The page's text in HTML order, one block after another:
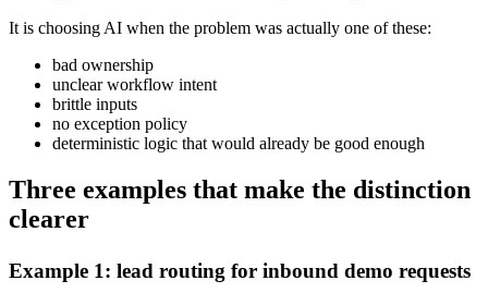
It is choosing AI when the problem was actually one of these:
bad ownership
unclear workflow intent
brittle inputs
no exception policy
deterministic logic that would already be good enough
Three examples that make the distinction
clearer
Example 1: lead routing for inbound demo requests